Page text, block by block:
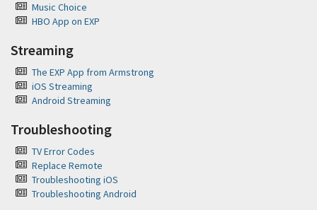
Music Choice
HBO App on EXP
Streaming
The EXP App from Armstrong
iOS Streaming
Android Streaming
Troubleshooting
TV Error Codes
Replace Remote
Troubleshooting iOS
Troubleshooting Android